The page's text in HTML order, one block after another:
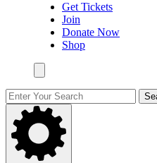
Get Tickets
Join
Donate Now
Shop